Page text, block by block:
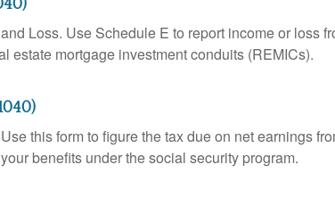
Loss. Use Schedule E to report income or loss
estate mortgage investment conduits (REMICs).
this form to figure the tax due on net earnings
benefits under the social security program.